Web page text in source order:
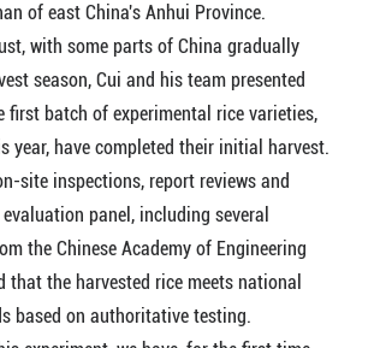
of east China's Anhui Province.
with some parts of China gradually
season, Cui and his team presented
first batch of experimental rice varieties,
year, have completed their initial harvest.
inspections, report reviews and
panel, including several
the Chinese Academy of Engineering
that the harvested rice meets national
based on authoritative testing.